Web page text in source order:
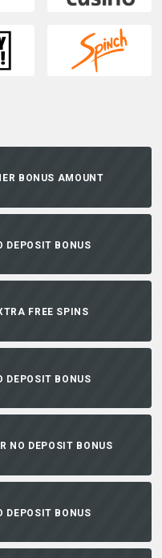
BONUS AMOUNT
DEPOSIT BONUS
FREE SPINS
DEPOSIT BONUS
NO DEPOSIT BONUS
DEPOSIT BONUS